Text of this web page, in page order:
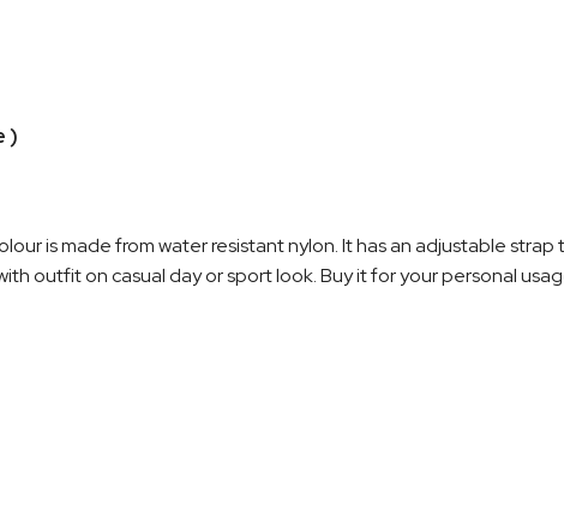
)
is made from water resistant nylon. It has an adjustable
outfit on casual day or sport look. Buy it for your personal